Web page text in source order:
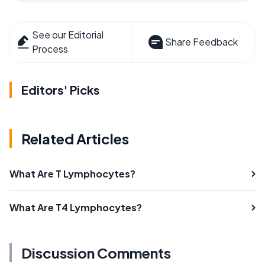
See our Editorial
Process
Share Feedback
Editors' Picks
Related Articles
What Are T Lymphocytes?
What Are T4 Lymphocytes?
Discussion Comments